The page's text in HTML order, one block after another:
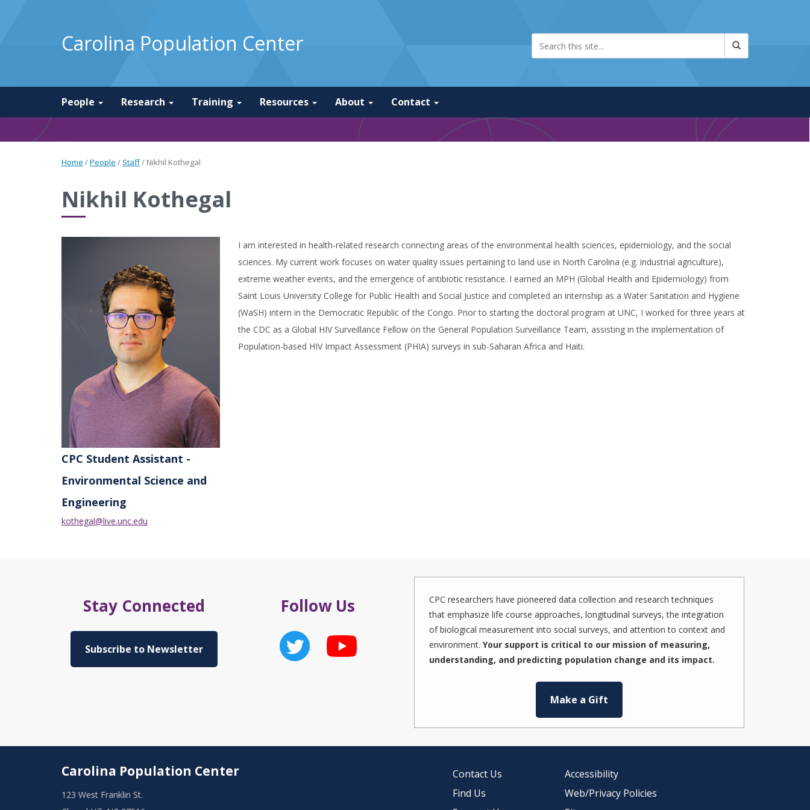
Carolina Population Center
People Research Training Resources About Contact
Home /People / Staff/ Nikhil Kothegal
Nikhil Kothegal
CPC Student Assistant -
Environmental Science and
Engineering
kothegal@live.unc.edu
I am interested in health-related research connecting areas of the environmental health sciences, epidemiology, and the social
sciences. My current work focuses on water quality issues pertaining to land use in North Carolina (e.g. industrial agriculture),
extreme weather events, and the emergence of antibiotic resistance. I earned an MPH (Global Health and Epidemiology) from
Saint Louis University College for Public Health and Social Justice and completed an internship as a Water Sanitation and Hygiene
(WaSH) intern in the Democratic Republic of the Congo. Prior to starting the doctoral program at UNC, I worked for three years at
the CDC as a Global HIV Surveillance Fellow on the General Population Surveillance Team, assisting in the implementation of
Population-based HIV Impact Assessment (PHIA) surveys in sub-Saharan Africa and Haiti.
Stay Connected
Subscribe to Newsletter
Follow Us
CPC researchers have pioneered data collection and research techniques
that emphasize life course approaches, longitudinal surveys, the integration
of biological measurement into social surveys, and attention to context and
environment. Your support is critical to our mission of measuring,
understanding, and predicting population change and its impact.
Make a Gift
Carolina Population Center
123 West Franklin St.
Contact Us
Find Us
Accessibility
Web/Privacy Policies